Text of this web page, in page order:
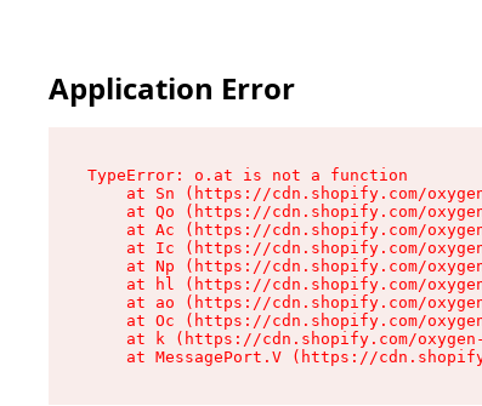
Application Error
TypeError: o.at is not a function
at Sn (https://cdn.shopify.com/
at Qo (https://cdn.shopify.com/
at Ac (https://cdn.shopify.com/
at Ic (https://cdn.shopify.com/
at Np (https://cdn.shopify.com/
at hl (https://cdn.shopify.com/
at ao (https://cdn.shopify.com/
at Oc (https://cdn.shopify.com/
at k (https://cdn.shopify.com/
at MessagePort.V (https://